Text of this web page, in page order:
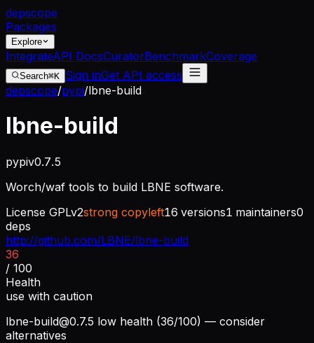
depscope
Packages
Explore
IntegrateAPI DocsCuratorBenchmarkCoverage
Search⌘K Sign inGet API access
depscope/pypi/lbne-build
lbne-build
pypiv0.7.5
Worch/waf tools to build LBNE software.
License GPLv2strong copyleft16 versions1 maintainers0
deps
http://github.com/LBNE/lbne-build
36
/ 100
Health
use with caution
lbne-build@0.7.5 low health (36/100) — consider
alternatives